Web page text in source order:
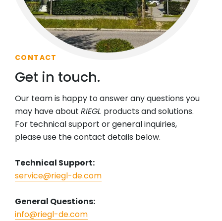
CONTACT
Get in touch.
Our team is happy to answer any questions you
may have about RIEGL products and solutions.
For technical support or general inquiries,
please use the contact details below.
Technical Support:
service@riegl-de.com
General Questions:
info@riegl-de.com